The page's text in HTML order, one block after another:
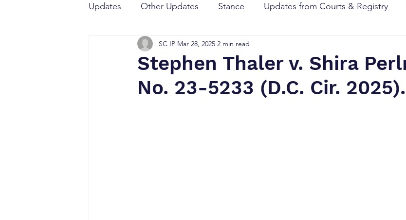
Updates Other Updates Stance Updates from Courts & Registry
Stephen Thaler v. Shira
No. 23-5233 (D.C. Cir. 2025).
SC IP Mar 28, 2025 2 min read